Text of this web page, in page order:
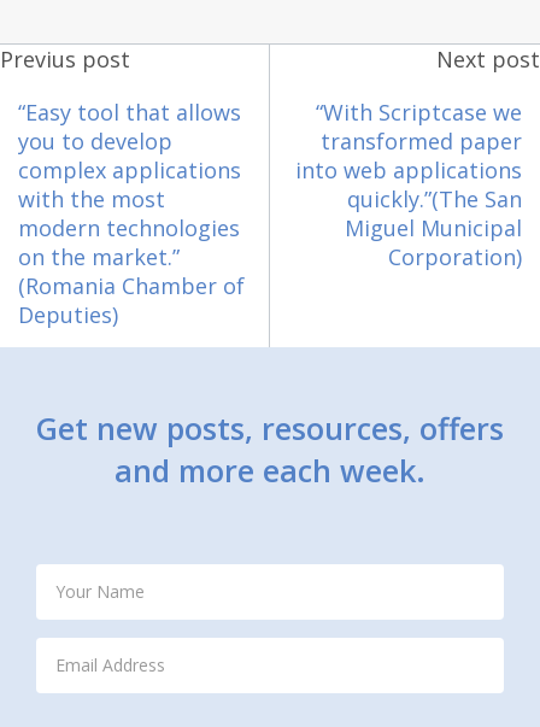
Previus post
“Easy tool that allows
you to develop
complex applications
with the most
modern technologies
on the market.”
(Romania Chamber of
Deputies)
Next post
“With Scriptcase we
transformed paper
into web applications
quickly.”(The San
Miguel Municipal
Corporation)
Get new posts, resources, offers
and more each week.